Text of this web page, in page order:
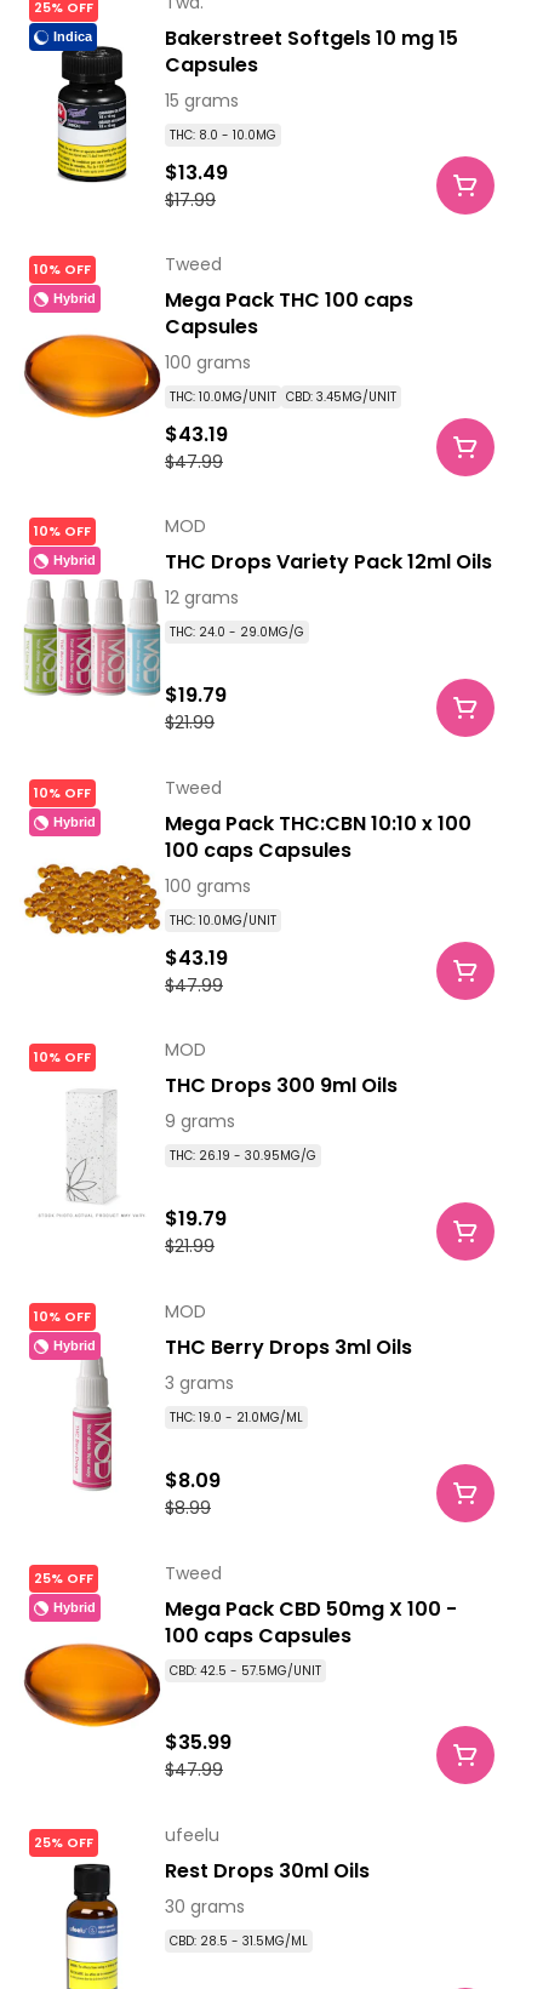
25% OFF
Indica
Bakerstreet Softgels 10 mg 15
Capsules
15 grams
THC: 8.0 - 10.0MG
$17.99
$13.49
10% OFF
Hybrid
Tweed
Mega Pack THC 100 caps
Capsules
100 grams
THC: 10.0MG/UNIT CBD: 3.45MG/UNIT
$47.99
$43.19
10% OFF
Hybrid
MOD
THC Drops Variety Pack 12ml Oils
12 grams
THC: 24.0 - 29.0MG/G
$21.99
$19.79
10% OFF
Hybrid
Tweed
Mega Pack THC:CBN 10:10 x 100
100 caps Capsules
100 grams
THC: 10.0MG/UNIT
$47.99
$43.19
10% OFF MOD
THC Drops 300 9ml Oils
9 grams
THC: 26.19 - 30.95MG/G
$21.99
$19.79
10% OFF
Hybrid
MOD
THC Berry Drops 3ml Oils
3 grams
THC: 19.0 - 21.0MG/ML
$8.99
$8.09
25% OFF
Hybrid
Tweed
Mega Pack CBD 50mg X 100 -
100 caps Capsules
CBD: 42.5 - 57.5MG/UNIT
$47.99
$35.99
25% OFF ufeelu
Rest Drops 30ml Oils
30 grams
CBD: 28.5 - 31.5MG/ML